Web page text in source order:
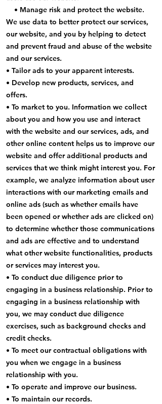
• Manage risk and protect the website.
We use data to better protect our services,
our website, and you by helping to detect
and prevent fraud and abuse of the website
and our services.
• Tailor ads to your apparent interests.
• Develop new products, services, and
offers.
• To market to you. Information we collect
about you and how you use and interact
with the website and our services, ads, and
other online content helps us to improve our
website and offer additional products and
services that we think might interest you. For
example, we analyze information about user
interactions with our marketing emails and
online ads (such as whether emails have
been opened or whether ads are clicked on)
to determine whether those communications
and ads are effective and to understand
what other website functionalities, products
or services may interest you.
• To conduct due diligence prior to
engaging in a business relationship. Prior to
engaging in a business relationship with
you, we may conduct due diligence
exercises, such as background checks and
credit checks.
• To meet our contractual obligations with
you when we engage in a business
relationship with you.
• To operate and improve our business.
• To maintain our records.